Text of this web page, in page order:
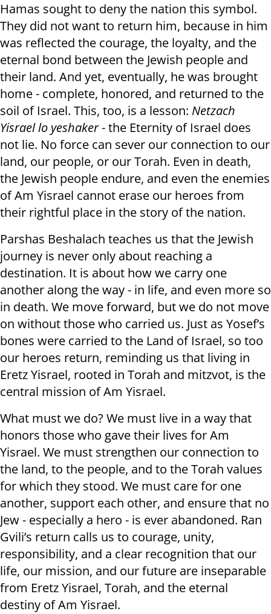
Hamas sought to deny the nation this symbol.
They did not want to return him, because in him
was reflected the courage, the loyalty, and the
eternal bond between the Jewish people and
their land. And yet, eventually, he was brought
home - complete, honored, and returned to the
soil of Israel. This, too, is a lesson: Netzach
Yisrael lo yeshaker- the Eternity of Israel does
not lie. No force can sever our connection to our
land, our people, or our Torah. Even in death,
the Jewish people endure, and even the enemies
of Am Yisrael cannot erase our heroes from
their rightful place in the story of the nation.
Parshas Beshalach teaches us that the Jewish
journey is never only about reaching a
destination. It is about how we carry one
another along the way - in life, and even more so
in death. We move forward, but we do not move
on without those who carried us. Just as Yosef’s
bones were carried to the Land of Israel, so too
our heroes return, reminding us that living in
Eretz Yisrael, rooted in Torah and mitzvot, is the
central mission of Am Yisrael.
What must we do? We must live in a way that
honors those who gave their lives for Am
Yisrael. We must strengthen our connection to
the land, to the people, and to the Torah values
for which they stood. We must care for one
another, support each other, and ensure that no
Jew - especially a hero - is ever abandoned. Ran
Gvili’s return calls us to courage, unity,
responsibility, and a clear recognition that our
life, our mission, and our future are inseparable
from Eretz Yisrael, Torah, and the eternal
destiny of Am Yisrael.